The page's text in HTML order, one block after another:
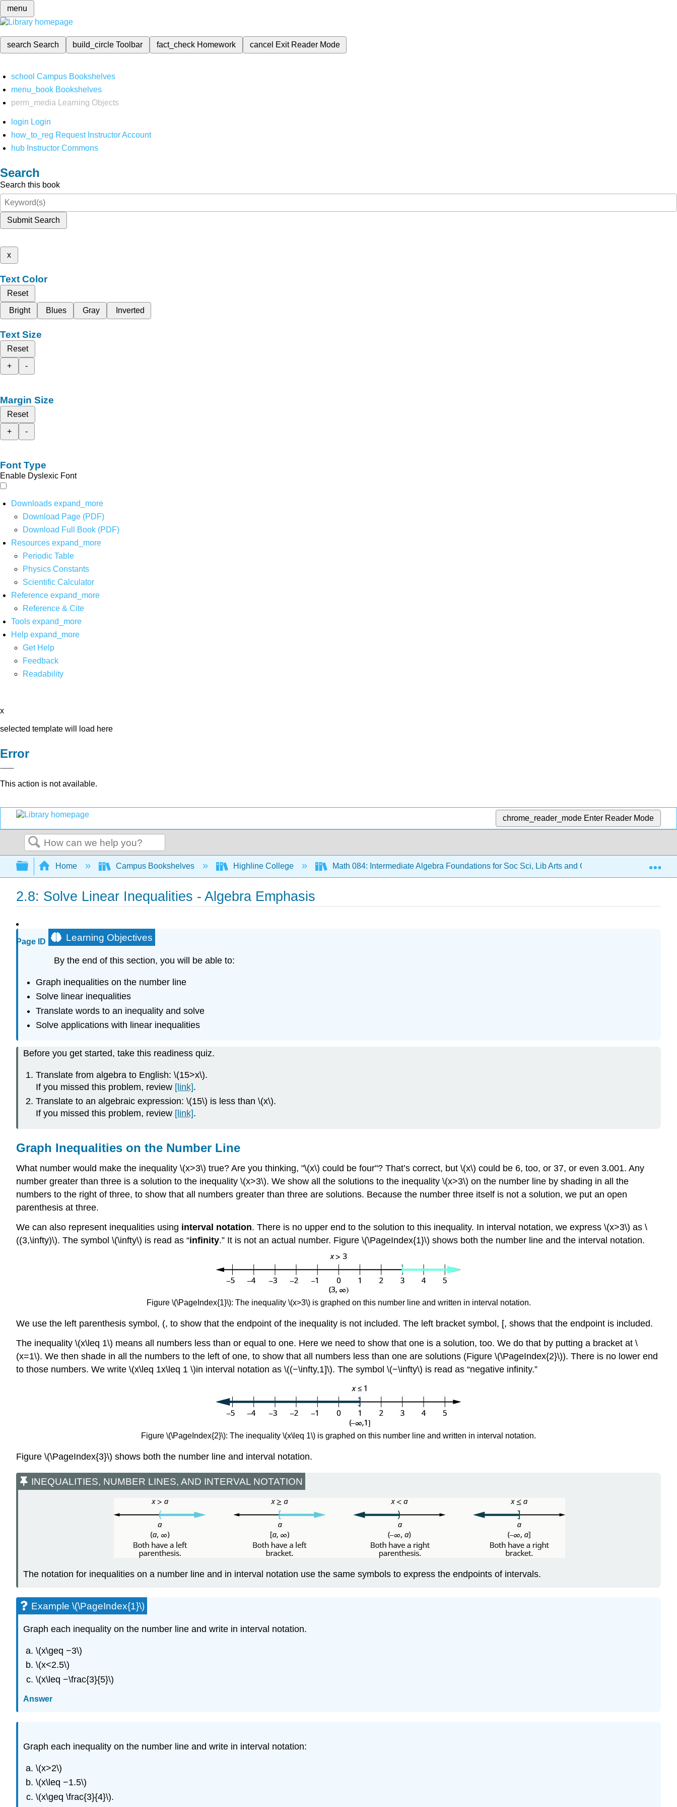
menu
search Search build_circleToolbar fact_check Homework cancel Exit Reader Mode
school Campus Bookshelves
menu_book Bookshelves
perm_media
Learning Objects
login Login
how_to_reg Request Instructor Account
hub Instructor Commons
Search
Search this book
Submit Search
x
Text Color
Reset
Bright
Blues Gray Inverted
Text Size
Reset
+
-
Margin Size
Reset
+
-
Font Type
Enable Dyslexic Font
Downloads expand_more
Download Page (PDF)
Download Full Book (PDF)
Resources expand_more
Periodic Table
Physics Constants
Scientific Calculator
Reference expand_more
Reference & Cite
Tools expand_more
Help expand_more
Get Help
Feedback
Readability
x
selected template will load here
Error
This action is not available.
chrome_reader_mode Enter Reader Mode
Search
Expand/collapse global hierarchy
Home Campus Bookshelves Highline College Math 084: Intermediate Algebra Foundations for Soc Sci, Lib Arts and Gen Ed 2:
2.8: Solve Linear Inequalities - Algebra Emphasis
Page ID Learning Objectives
By the end of this section, you will be able to:
Graph inequalities on the number line
Solve linear inequalities
Translate words to an inequality and solve
Solve applications with linear inequalities
Before you get started, take this readiness quiz.
Translate from algebra to English: \(15>x\).
If you missed this problem, review [link].
Translate to an algebraic expression: \(15\) is less than \(x\).
If you missed this problem, review [link].
Graph Inequalities on the Number Line
What number would make the inequality \(x>3\) true? Are you thinking, "\(x\) could be four"? That’s correct, but \(x\) could be 6, too, or 37, or even 3.001. Any
number greater than three is a solution to the inequality \(x>3\). We show all the solutions to the inequality \(x>3\) on the number line by shading in all the
numbers to the right of three, to show that all numbers greater than three are solutions. Because the number three itself is not a solution, we put an open
parenthesis at three.
We can also represent inequalities using interval notation. There is no upper end to the solution to this inequality. In interval notation, we express \(x>3\) as \
((3,\infty)\). The symbol \(\infty\) is read as “infinity.” It is not an actual number. Figure \(\PageIndex{1}\) shows both the number line and the interval notation.
Figure \(\PageIndex{1}\): The inequality \(x>3\) is graphed on this number line and written in interval notation.
We use the left parenthesis symbol, (, to show that the endpoint of the inequality is not included. The left bracket symbol, [, shows that the endpoint is included.
The inequality \(x\leq 1\) means all numbers less than or equal to one. Here we need to show that one is a solution, too. We do that by putting a bracket at \
(x=1\). We then shade in all the numbers to the left of one, to show that all numbers less than one are solutions (Figure \(\PageIndex{2}\)). There is no lower end
to those numbers. We write \(x\leq 1x\leq 1 \)in interval notation as \((−\infty,1]\). The symbol \(−\infty\) is read as “negative infinity.”
Figure \(\PageIndex{2}\): The inequality \(x\leq 1\) is graphed on this number line and written in interval notation.
Figure \(\PageIndex{3}\) shows both the number line and interval notation.
INEQUALITIES, NUMBER LINES, AND INTERVAL NOTATION
The notation for inequalities on a number line and in interval notation use the same symbols to express the endpoints of intervals.
Example \(\PageIndex{1}\)
Graph each inequality on the number line and write in interval notation.
\(x\geq −3\)
\(x<2.5\)
\(x\leq −\frac{3}{5}\)
Answer
Graph each inequality on the number line and write in interval notation:
\(x>2\)
\(x\leq −1.5\)
\(x\geq \frac{3}{4}\).